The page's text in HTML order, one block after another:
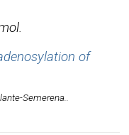
of
Semerena..